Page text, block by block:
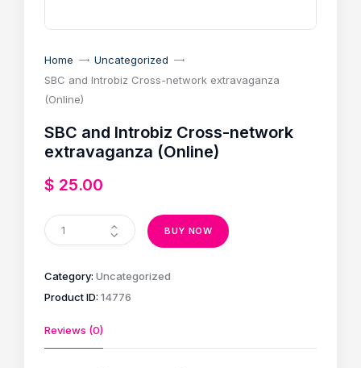
Home
Uncategorized
SBC and Introbiz Cross-network extravaganza
(Online)
SBC and Introbiz Cross-network
extravaganza (Online)
$ 25.00
BUY NOW
Category: Uncategorized
Product ID: 14776
Reviews (0)